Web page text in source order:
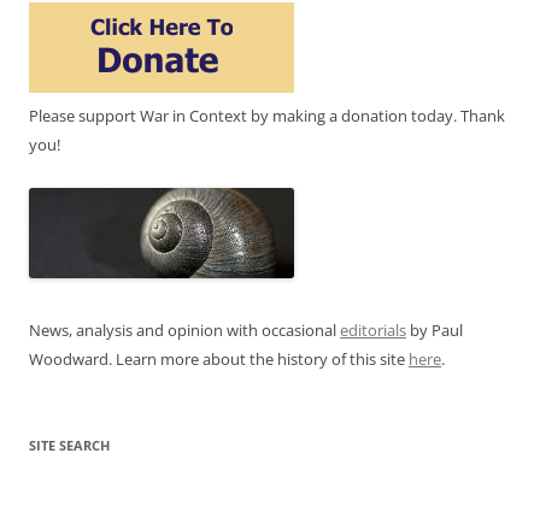
Please support War in Context by making a donation today. Thank
you!
News, analysis and opinion with occasionaleditorials by Paul
Woodward. Learn more about the history of this site here.
SITE SEARCH